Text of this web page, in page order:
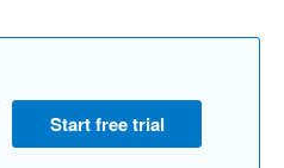
Start free trial